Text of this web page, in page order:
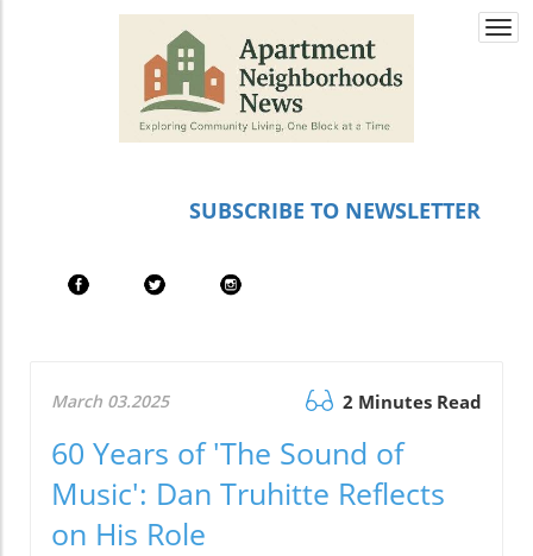
SUBSCRIBE TO NEWSLETTER
March 03.2025 2 Minutes Read
60 Years of 'The Sound of
Music': Dan Truhitte Reflects
on His Role